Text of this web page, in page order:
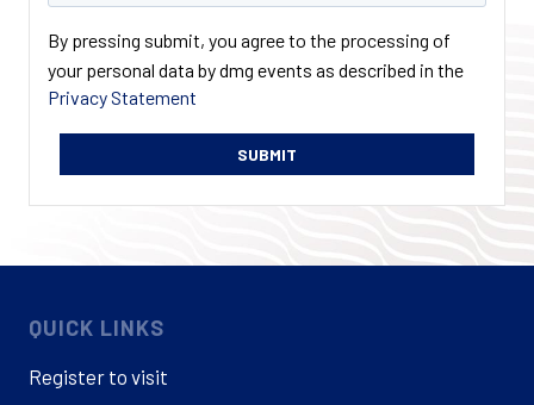
By pressing submit, you agree to the processing of
your personal data by dmg events as described in the
Privacy Statement
QUICK LINKS
Register to visit